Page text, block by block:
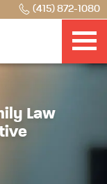
(415) 872-1080
Law